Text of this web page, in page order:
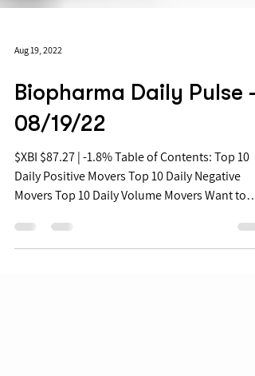
Aug 19, 2022
Biopharma Daily Pulse -
08/19/22
$XBI $87.27 | -1.8% Table of Contents: Top 10
Movers Top 10 Daily Volume Movers Want to
get...